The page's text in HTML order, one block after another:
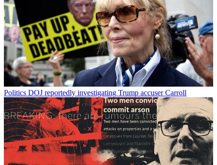
Politics DOJ reportedly investigating Trump accuser Carroll